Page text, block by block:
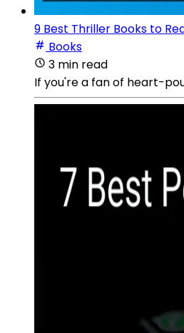
9 Best Thriller Books to
Books
3 min read
If you're a fan of heart-